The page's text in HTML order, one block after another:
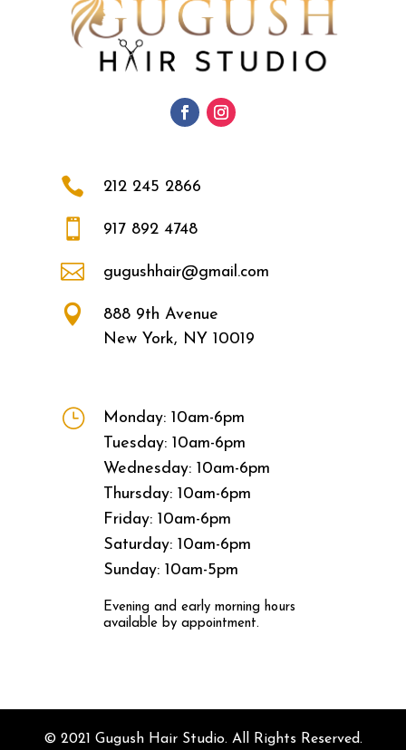
 212 245 2866
 917 892 4748
 gugushhair@gmail.com

888 9th Avenue
New York, NY 10019
}
Monday: 10am-6pm
Tuesday: 10am-6pm
Wednesday: 10am-6pm
Thursday: 10am-6pm
Friday: 10am-6pm
Saturday: 10am-6pm
Sunday: 10am-5pm
Evening and early morning hours
available by appointment.
© 2021 Gugush Hair Studio. All Rights Reserved.